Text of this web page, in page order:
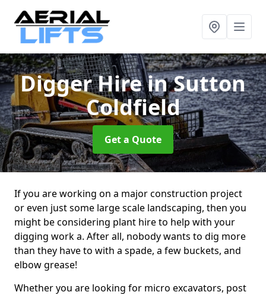
Digger Hirein Sutton
Coldfield
Get a Quote
If you are working on a major construction project
or even just some large scale landscaping, then you
might be considering plant hire to help with your
digging work a. After all, nobody wants to dig more
than they have to with a spade, a few buckets, and
elbow grease!
Whether you are looking for micro excavators, post